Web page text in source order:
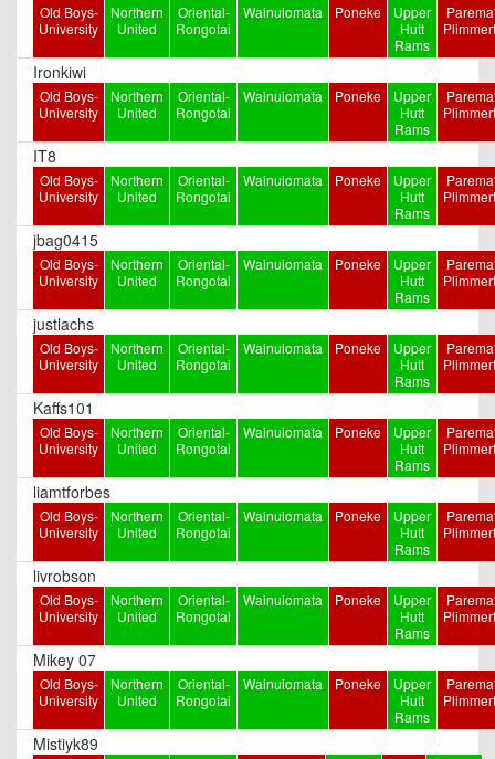
Old Boys-
University
Northern
United
Oriental-
Rongotai
Wainuiomata Poneke
Upper
Hutt
Rams
Ironkiwi
Old Boys-
University
Northern
United
Oriental-
Rongotai
Wainuiomata Poneke
Upper
Hutt
Rams
IT8
Old Boys-
University
Northern
United
Oriental-
Rongotai
Wainuiomata Poneke
Upper
Hutt
Rams
jbag0415
Old Boys-
University
Northern
United
Oriental-
Rongotai
Wainuiomata Poneke
Upper
Hutt
Rams
justlachs
Old Boys-
University
Northern
United
Oriental-
Rongotai
Wainuiomata Poneke
Upper
Hutt
Rams
Kaffs101
Old Boys-
University
Northern
United
Oriental-
Rongotai
Wainuiomata Poneke
Upper
Hutt
Rams
liamtforbes
Old Boys-
University
Northern
United
Oriental-
Rongotai
Wainuiomata Poneke
Upper
Hutt
Rams
livrobson
Old Boys-
University
Northern
United
Oriental-
Rongotai
Wainuiomata Poneke
Upper
Hutt
Rams
Mikey 07
Old Boys-
University
Northern
United
Oriental-
Rongotai
Wainuiomata Poneke
Upper
Hutt
Rams
Mistiyk89